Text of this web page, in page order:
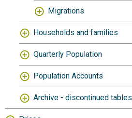
Migrations
Households and families
Quarterly Population
Population Accounts
Archive - discontinued tables